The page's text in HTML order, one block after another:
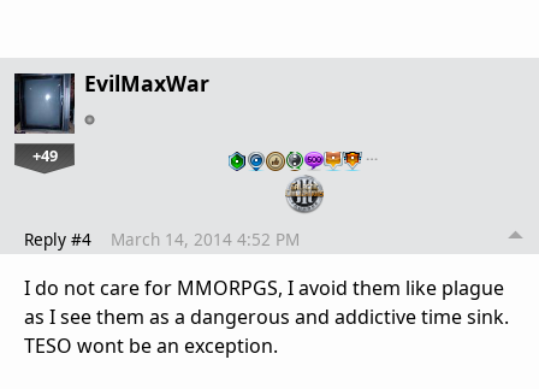
EvilMaxWar
+49 …
Reply #4 March 14, 2014 4:52 PM
I do not care for MMORPGS, I avoid them like plague
as I see them as a dangerous and addictive time sink.
TESO wont be an exception.